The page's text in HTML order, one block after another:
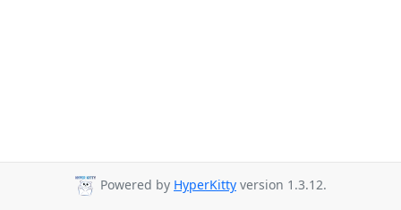
Powered by HyperKitty version 1.3.12.